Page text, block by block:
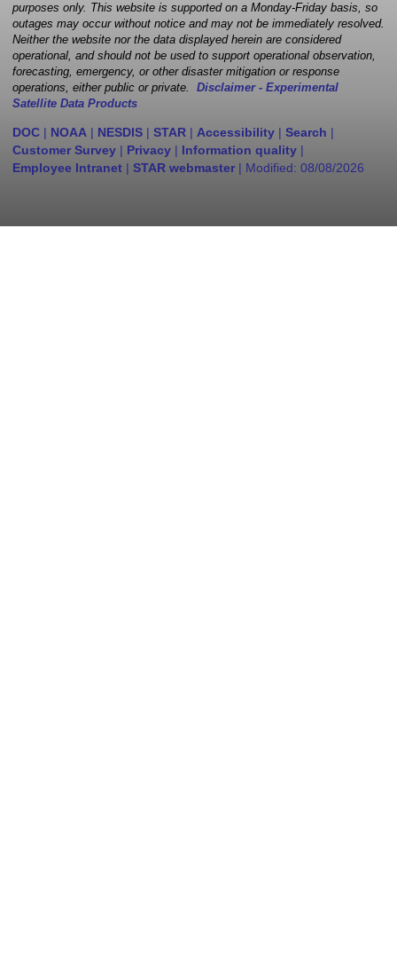
purposes only. This website is supported on a Monday-Friday basis, so
outages may occur without notice and may not be immediately resolved.
Neither the website nor the data displayed herein are considered
operational, and should not be used to support operational observation,
forecasting, emergency, or other disaster mitigation or response
operations, either public or private. Disclaimer - Experimental
Satellite Data Products
DOC | NOAA | NESDIS | STAR | Accessibility | Search |
Customer Survey | Privacy | Information quality |
Employee Intranet | STAR webmaster | Modified: 08/08/2026